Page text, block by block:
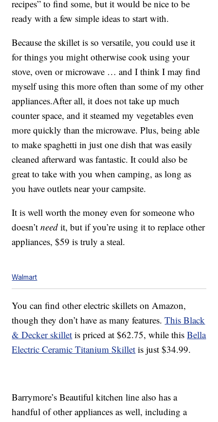
recipes” to find some, but it would be nice to be
ready with a few simple ideas to start with.
Because the skillet is so versatile, you could use it
for things you might otherwise cook using your
stove, oven or microwave … and I think I may find
myself using this more often than some of my other
appliances.After all, it does not take up much
counter space, and it steamed my vegetables even
more quickly than the microwave. Plus, being able
to make spaghetti in just one dish that was easily
cleaned afterward was fantastic. It could also be
great to take with you when camping, as long as
you have outlets near your campsite.
It is well worth the money even for someone who
doesn’tneed it, but if you’re using it to replace other
appliances, $59 is truly a steal.
Walmart
You can find other electric skillets on Amazon,
though they don’t have as many features.This Black
& Decker skillet is priced at $62.75, while thisBella
Electric Ceramic Titanium Skillet is just $34.99.
Barrymore’s Beautiful kitchen line also has a
handful of other appliances as well, including a